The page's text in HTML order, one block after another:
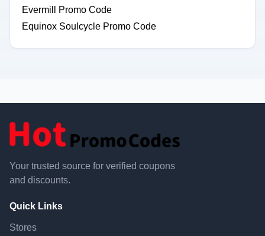
Evermill Promo Code
Equinox Soulcycle Promo Code
Your trusted source for verified coupons
and discounts.
Quick Links
Stores